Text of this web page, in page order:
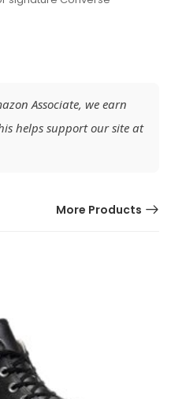
Associate, we earn
helps support our site at
More Products